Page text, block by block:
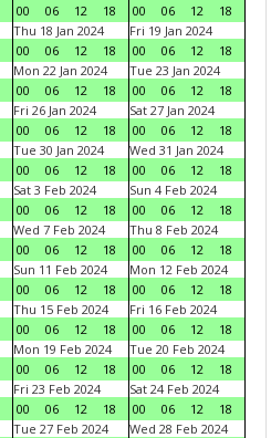
00
06 12 18
00
06 12
18
Thu 18 Jan 2024
00
06 12 18
Fri 19 Jan 2024
00
06 12
18
Mon 22 Jan 2024
00
06 12 18
Tue 23 Jan 2024
00
06 12
18
Fri 26 Jan 2024
00
06 12 18
Sat 27 Jan 2024
00
06 12
18
Tue 30 Jan 2024
00
06 12 18
Wed 31 Jan 2024
00
06 12
18
Sat 3 Feb 2024
00
06 12 18
Sun 4 Feb 2024
00
06 12
18
Wed 7 Feb 2024
00
06 12 18
Thu 8 Feb 2024
00
06 12
18
Sun 11 Feb 2024
00
06 12 18
Mon 12 Feb 2024
00
06 12
18
Thu 15 Feb 2024
00
06 12 18
Fri 16 Feb 2024
00
06 12
18
Mon 19 Feb 2024
00
06 12 18
Tue 20 Feb 2024
00
06 12
18
Fri 23 Feb 2024
00
06 12 18
Sat 24 Feb 2024
00
06 12
18
Tue 27 Feb 2024
Wed 28 Feb 2024